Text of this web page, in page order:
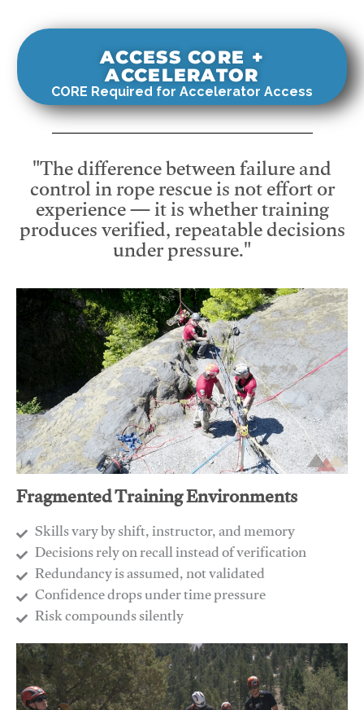
ACCESS CORE +
ACCELERATOR
CORE Required for Accelerator Access
"The difference between failure and
control in rope rescue is not effort or
experience — it is whether training
produces verified, repeatable decisions
under pressure."
Fragmented Training Environments
Skills vary by shift, instructor, and memory
Decisions rely on recall instead of verification
Redundancy is assumed, not validated
​Confidence drops under time pressure
​Risk compounds silently